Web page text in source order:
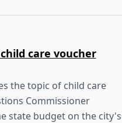
care voucher
the topic of child care
Commissioner
state budget on the city's